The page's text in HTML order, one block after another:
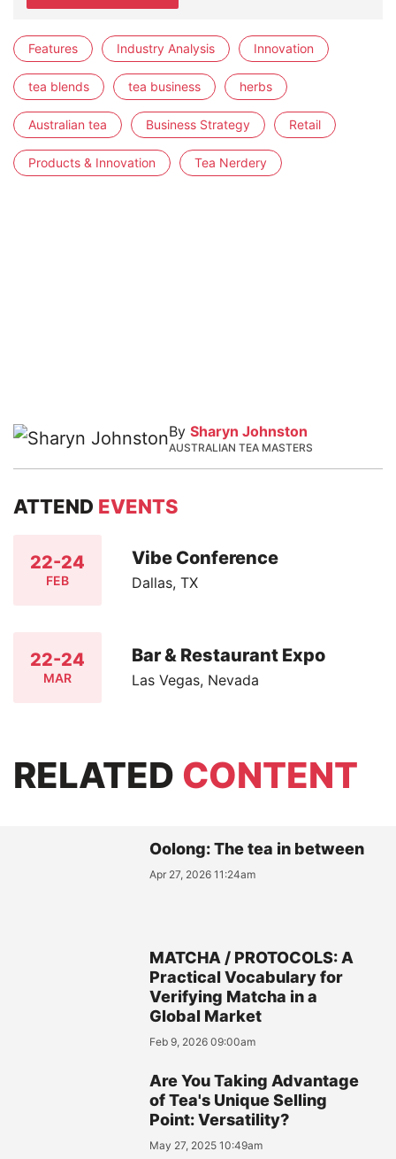
Features Industry Analysis Innovation
tea blends tea business herbs
Australian tea Business Strategy Retail
Products & Innovation Tea Nerdery
By Sharyn Johnston
AUSTRALIAN TEA MASTERS
ATTEND EVENTS
22-24
FEB
Vibe Conference
Dallas, TX
22-24
MAR
Bar & Restaurant Expo
Las Vegas, Nevada
RELATED CONTENT
Oolong: The tea in between
Apr 27, 2026 11:24am
MATCHA / PROTOCOLS: A
Practical Vocabulary for
Verifying Matcha in a
Global Market
Feb 9, 2026 09:00am
Are You Taking Advantage
of Tea's Unique Selling
Point: Versatility?
May 27, 2025 10:49am